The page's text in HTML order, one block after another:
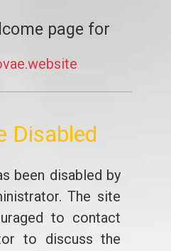
page for
Disabled
been disabled by
The site
to contact
to discuss the